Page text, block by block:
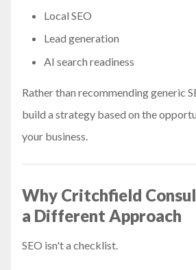
Local SEO
Lead generation
AI search readiness
Rather than recommending generic
build a strategy based on the
your business.
Why Critchfield
a Different Approach
SEO isn't a checklist.